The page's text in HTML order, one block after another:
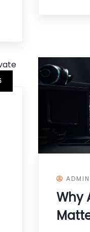
ADMIN
Why